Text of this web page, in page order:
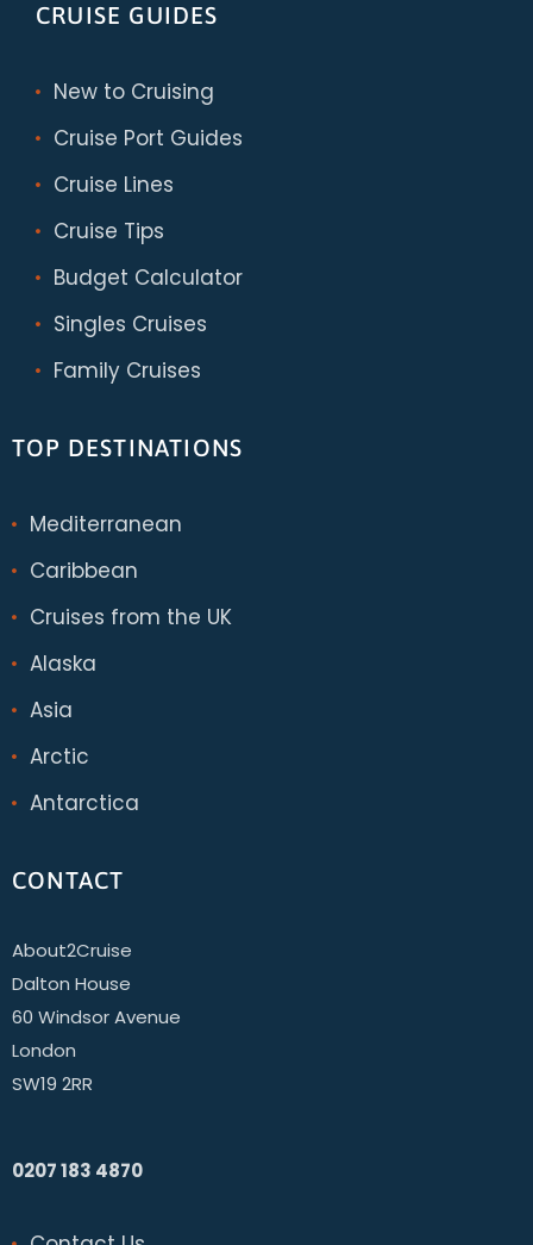
CRUISE GUIDES
New to Cruising
Cruise Port Guides
Cruise Lines
Cruise Tips
Budget Calculator
Singles Cruises
Family Cruises
TOP DESTINATIONS
Mediterranean
Caribbean
Cruises from the UK
Alaska
Asia
Arctic
Antarctica
CONTACT
About2Cruise
Dalton House
60 Windsor Avenue
London
SW19 2RR
0207 183 4870